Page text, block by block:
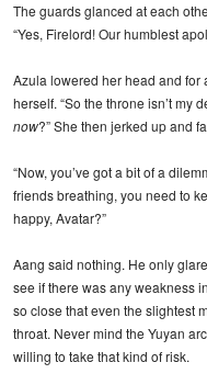
The guards glanced at each
“Yes, Firelord! Our humblest
Azula lowered her head and for
herself. “So the throne isn’t my
now?” She then jerked up and
“Now, you’ve got a bit of a
friends breathing, you need to
happy, Avatar?”
Aang said nothing. He only
see if there was any weakness
so close that even the slightest
throat. Never mind the Yuyan
willing to take that kind of risk.